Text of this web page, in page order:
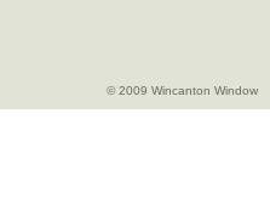
© 2009 Wincanton